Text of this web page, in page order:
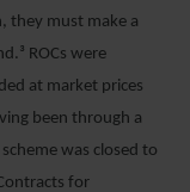
they must make a
ROCs were
at market prices
been through a
was closed to
for